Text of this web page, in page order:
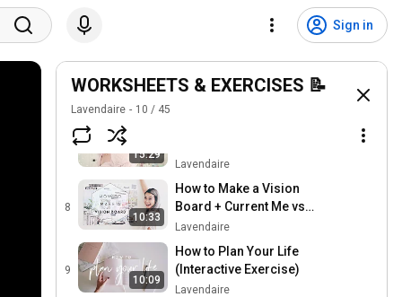
Sign in
WORKSHEETS & EXERCISES 📝
Lavendaire 10 / 45
Do With Your Life (Ikigai /
Career Sweet Spot) + Free
4:48
How to Plan Your Dream
Life: Vivid Vision Exercise
15:29
Lavendaire
8
10:33
How to Make a Vision
Board + Current Me vs
Future Me
Lavendaire
9
10:09
How to Plan Your Life
(Interactive Exercise)
Lavendaire